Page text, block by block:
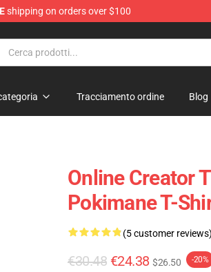
shipping on orders over $100
Tracciamento ordine Blog
Online Creator
Pokimane T-
(5 customer
€30.48 €24.38 $26.50 -20%